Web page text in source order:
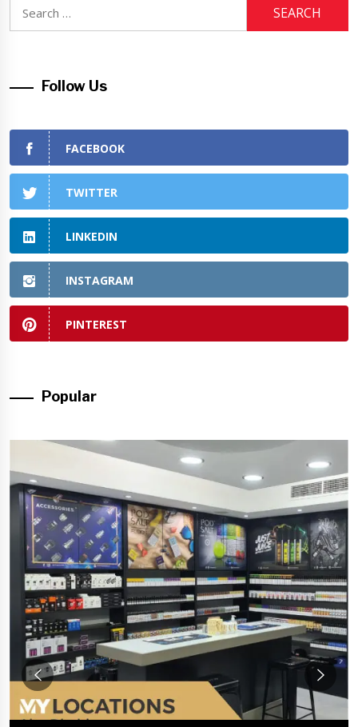
Follow Us
FACEBOOK
TWITTER
LINKEDIN
INSTAGRAM
PINTEREST
Popular